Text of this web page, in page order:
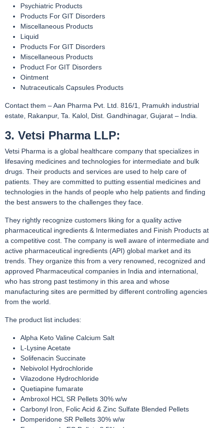
Psychiatric Products
Products For GIT Disorders
Miscellaneous Products
Liquid
Products For GIT Disorders
Miscellaneous Products
Product For GIT Disorders
Ointment
Nutraceuticals Capsules Products
Contact them – Aan Pharma Pvt. Ltd. 816/1, Pramukh industrial
estate, Rakanpur, Ta. Kalol, Dist. Gandhinagar, Gujarat – India.
3. Vetsi Pharma LLP:
Vetsi Pharma is a global healthcare company that specializes in
lifesaving medicines and technologies for intermediate and bulk
drugs. Their products and services are used to help care of
patients. They are committed to putting essential medicines and
technologies in the hands of people who help patients and finding
the best answers to the challenges they face.
They rightly recognize customers liking for a quality active
pharmaceutical ingredients & Intermediates and Finish Products at
a competitive cost. The company is well aware of intermediate and
active pharmaceutical ingredients (API) global market and its
trends. They organize this from a very renowned, recognized and
approved Pharmaceutical companies in India and international,
who has strong past testimony in this area and whose
manufacturing sites are permitted by different controlling agencies
from the world.
The product list includes:
Alpha Keto Valine Calcium Salt
L-Lysine Acetate
Solifenacin Succinate
Nebivolol Hydrochloride
Vilazodone Hydrochloride
Quetiapine fumarate
Ambroxol HCL SR Pellets 30% w/w
Carbonyl Iron, Folic Acid & Zinc Sulfate Blended Pellets
Domperidone SR Pellets 30% w/w